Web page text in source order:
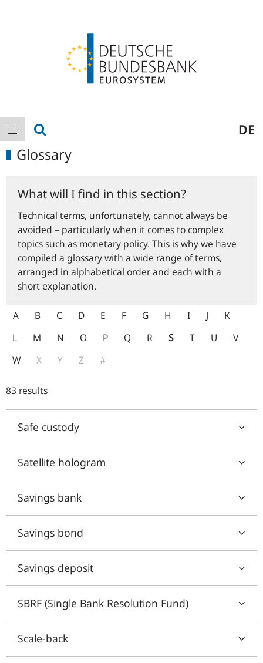
Main
navigation
show navigation DE
Glossary
What will I find in this section?
Technical terms, unfortunately, cannot always be
avoided – particularly when it comes to complex
topics such as monetary policy. This is why we have
compiled a glossary with a wide range of terms,
arranged in alphabetical order and each with a
short explanation.
A B C D E F G H I J
K
L
M N O P Q R S T U
V
W
X Y Z #
83 results
Safe custody
Satellite hologram
Savings bank
Savings bond
Savings deposit
SBRF (Single Bank Resolution Fund)
Scale-back